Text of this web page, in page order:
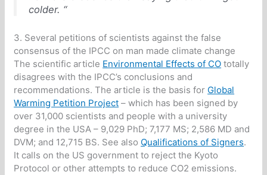
colder. “
3. Several petitions of scientists against the false
consensus of the IPCC on man made climate change
The scientific article Environmental Effects of CO totally
disagrees with the IPCC’s conclusions and
recommendations. The article is the basis for Global
Warming Petition Project – which has been signed by
over 31,000 scientists and people with a university
degree in the USA – 9,029 PhD; 7,177 MS; 2,586 MD and
DVM; and 12,715 BS. See also Qualifications of Signers.
It calls on the US government to reject the Kyoto
Protocol or other attempts to reduce CO2 emissions.